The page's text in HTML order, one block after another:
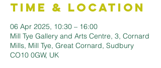
Time & Location
06 Apr 2025, 10:30 – 16:00
Mill Tye Gallery and Arts Centre, 3, Cornard
Mills, Mill Tye, Great Cornard, Sudbury
CO10 0GW, UK